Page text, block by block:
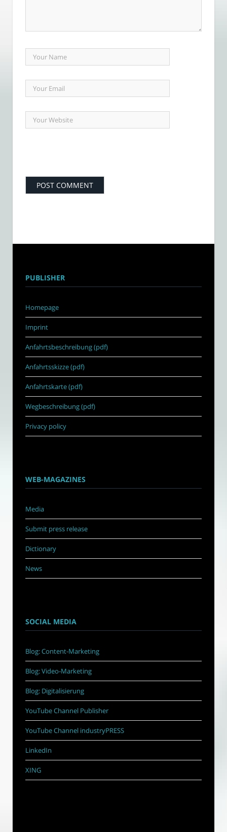
PUBLISHER
Homepage
Imprint
Anfahrtsbeschreibung (pdf)
Anfahrtsskizze (pdf)
Anfahrtskarte (pdf)
Wegbeschreibung (pdf)
Privacy policy
WEB-MAGAZINES
Media
Submit press release
Dictionary
News
SOCIAL MEDIA
Blog: Content-Marketing
Blog: Video-Marketing
Blog: Digitalisierung
YouTube Channel Publisher
YouTube Channel industryPRESS
LinkedIn
XING